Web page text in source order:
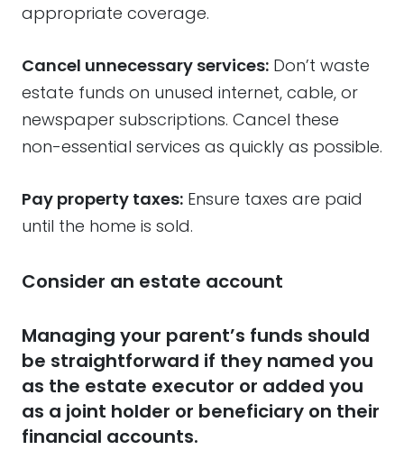
appropriate coverage.
Cancel unnecessary services: Don’t waste
estate funds on unused internet, cable, or
newspaper subscriptions. Cancel these
non-essential services as quickly as possible.
Pay property taxes: Ensure taxes are paid
until the home is sold.
Consider an estate account
Managing your parent’s funds should
be straightforward if they named you
as the estate executor or added you
as a joint holder or beneficiary on their
financial accounts.